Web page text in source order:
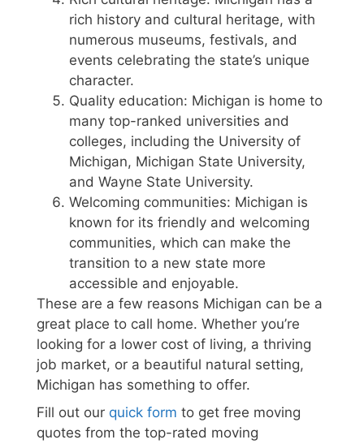
rich history and cultural heritage, with
numerous museums, festivals, and
events celebrating the state’s unique
character.
Quality education: Michigan is home to
many top-ranked universities and
colleges, including the University of
Michigan, Michigan State University,
and Wayne State University.
Welcoming communities: Michigan is
known for its friendly and welcoming
communities, which can make the
transition to a new state more
accessible and enjoyable.
These are a few reasons Michigan can be a
great place to call home. Whether you’re
looking for a lower cost of living, a thriving
job market, or a beautiful natural setting,
Michigan has something to offer.
Fill out our quick form to get free moving
quotes from the top-rated moving